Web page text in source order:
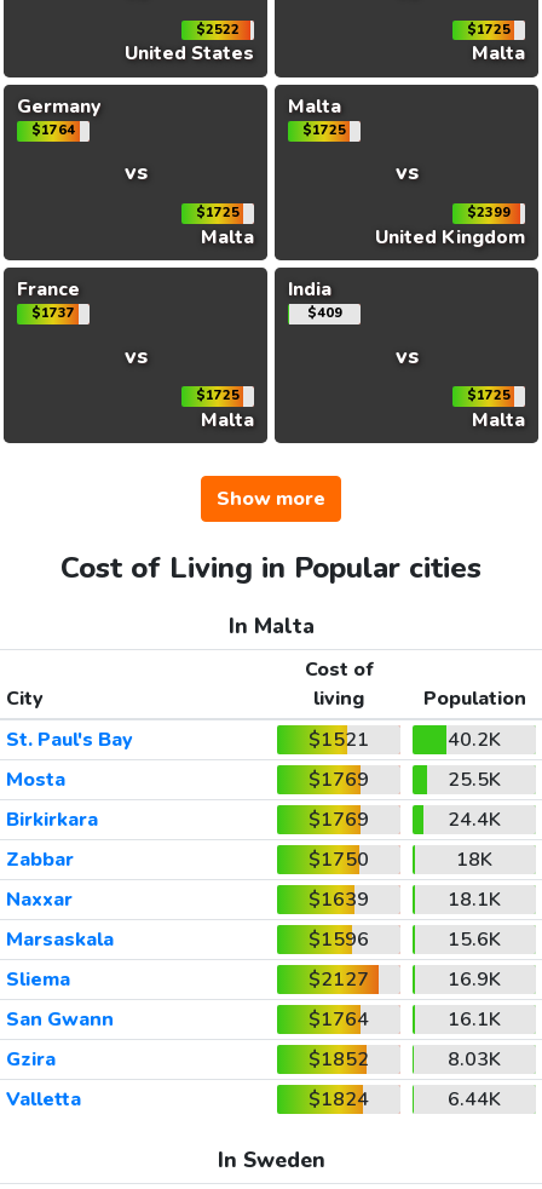
$2522
United States
$1725
Malta
Germany
$1764
vs
$1725
Malta
Malta
$1725
vs
$2399
United Kingdom
France
$1737
vs
$1725
Malta
India
$409
vs
$1725
Malta
Show more
Cost of Living in Popular cities
In Malta
City
Cost of
living
Population
St. Paul's Bay
$1521
40.2K
Mosta
$1769
25.5K
Birkirkara
$1769
24.4K
Zabbar
$1750
18K
Naxxar
$1639
18.1K
Marsaskala
$1596
15.6K
Sliema
$2127
16.9K
San Gwann
$1764
16.1K
Gzira
$1852
8.03K
Valletta
$1824 6.44K
In Sweden